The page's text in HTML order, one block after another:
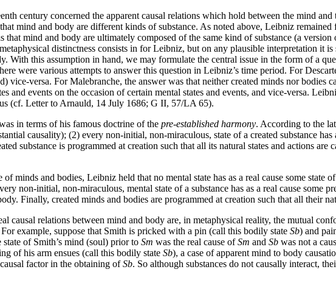
century concerned the apparent causal relations which hold between the mind
mind and body are different kinds of substance. As noted above, Leibniz
that mind and body are ultimately composed of the same kind of substance (a
distinctness consists in for Leibniz, but on any plausible interpretation it
With this assumption in hand, we may formulate the central issue in the form of a
were various attempts to answer this question in Leibniz’s time period. For
vice-versa. For Malebranche, the answer was that neither created minds nor
and events on the occasion of certain mental states and events, and vice-versa.
(cf. Letter to Arnauld, 14 July 1686; G II, 57/LA 65).
in terms of his famous doctrine of the pre-established harmony. According to the
causality); (2) every non-initial, non-miraculous, state of a created substance
substance is programmed at creation such that all its natural states and actions
minds and bodies, Leibniz held that no mental state has as a real cause some state
non-initial, non-miraculous, mental state of a substance has as a real cause
Finally, created minds and bodies are programmed at creation such that all their
causal relations between mind and body are, in metaphysical reality, the mutual
example, suppose that Smith is pricked with a pin (call this bodily state Sb) and
of Smith’s mind (soul) prior to Sm was the real cause ofSm and Sb was not a
of his arm ensues (call this bodily state Sb), a case of apparent mind to body
factor in the obtaining ofSb. So although substances do not causally interact,